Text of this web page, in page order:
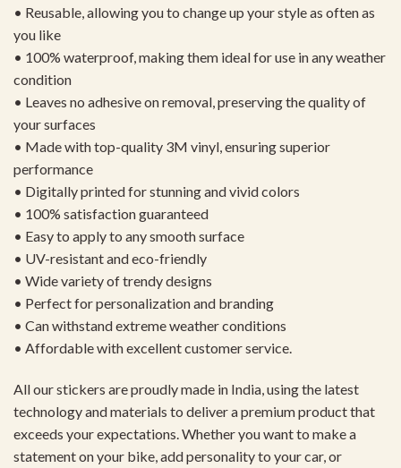
• Reusable, allowing you to change up your style as often as
you like
• 100% waterproof, making them ideal for use in any weather
condition
• Leaves no adhesive on removal, preserving the quality of
your surfaces
• Made with top-quality 3M vinyl, ensuring superior
performance
• Digitally printed for stunning and vivid colors
• 100% satisfaction guaranteed
• Easy to apply to any smooth surface
• UV-resistant and eco-friendly
• Wide variety of trendy designs
• Perfect for personalization and branding
• Can withstand extreme weather conditions
• Affordable with excellent customer service.
All our stickers are proudly made in India, using the latest
technology and materials to deliver a premium product that
exceeds your expectations. Whether you want to make a
statement on your bike, add personality to your car, or